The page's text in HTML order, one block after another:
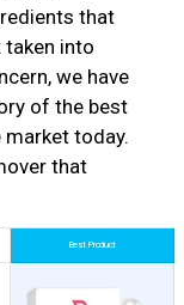
that
into
we have
of the best
today.
that
Best Product